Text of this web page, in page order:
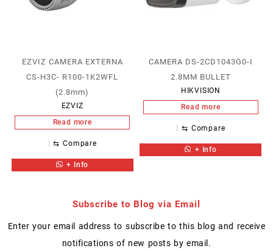
EZVIZ CAMERA EXTERNA
CS-H3C- R100-1K2WFL
(2.8mm)
EZVIZ
Read more
⇆ Compare
+ Info
CAMERA DS-2CD1043G0-I
2.8MM BULLET
HIKVISION
Read more
⇆ Compare
+ Info
Subscribe to Blog via Email
Enter your email address to subscribe to this blog and receive
notifications of new posts by email.